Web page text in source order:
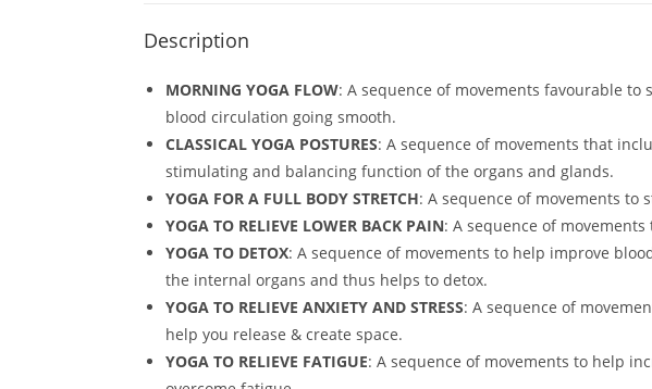
Description
MORNING YOGA FLOW: A sequence of movements favourable
blood circulation going smooth.
CLASSICAL YOGA POSTURES: A sequence of movements that
stimulating and balancing function of the organs and glands.
YOGA FOR A FULL BODY STRETCH: A sequence of movements
YOGA TO RELIEVE LOWER BACK PAIN: A sequence of
YOGA TO DETOX: A sequence of movements to help improve
the internal organs and thus helps to detox.
YOGA TO RELIEVE ANXIETY AND STRESS: A sequence of
help you release & create space.
YOGA TO RELIEVE FATIGUE: A sequence of movements to help